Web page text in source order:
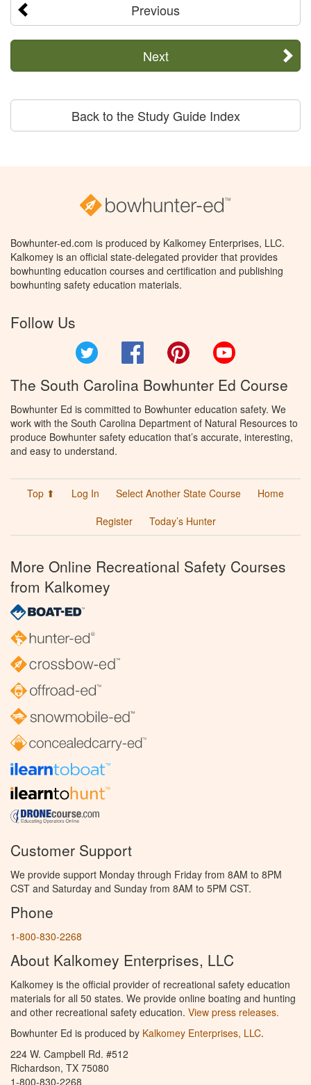
Previous
Next
Back to the Study Guide Index
Bowhunter-ed.com is produced by Kalkomey Enterprises, LLC.
Kalkomey is an official state-delegated provider that provides
bowhunting education courses and certification and publishing
bowhunting safety education materials.
Follow Us
Facebook Pinterest
The South Carolina Bowhunter Ed Course
Bowhunter Ed is committed to Bowhunter education safety. We
work with the South Carolina Department of Natural Resources to
produce Bowhunter safety education that’s accurate, interesting,
and easy to understand.
Top ⬆ Log In Select Another State Course
Home
Register
Today’s Hunter
More Online Recreational Safety Courses
from Kalkomey
Customer Support
We provide support Monday through Friday from 8AM to 8PM
CST and Saturday and Sunday from 8AM to 5PM CST.
Phone
1-800-830-2268
About Kalkomey Enterprises, LLC
Kalkomey is the official provider of recreational safety education
materials for all 50 states. We provide online boating and hunting
and other recreational safety education. View press releases.
Bowhunter Ed is produced by Kalkomey Enterprises, LLC.
224 W. Campbell Rd. #512
Richardson, TX 75080
1-800-830-2268